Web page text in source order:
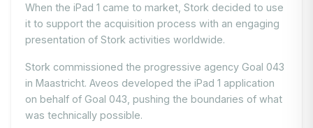
When the iPad 1 came to market, Stork decided to use
it to support the acquisition process with an engaging
presentation of Stork activities worldwide.
Stork commissioned the progressive agency Goal 043
in Maastricht. Aveos developed the iPad 1 application
on behalf of Goal 043, pushing the boundaries of what
was technically possible.